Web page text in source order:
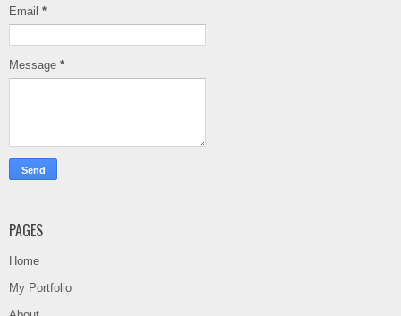
Email *
Message *
PAGES
Home
My Portfolio